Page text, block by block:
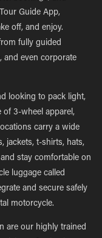
Guide App,
off, and enjoy.
fully guided
and even corporate
looking to pack light,
of 3-wheel apparel,
carry a wide
jackets, t-shirts, hats,
stay comfortable on
luggage called
and secure safely
motorcycle.
are our highly trained